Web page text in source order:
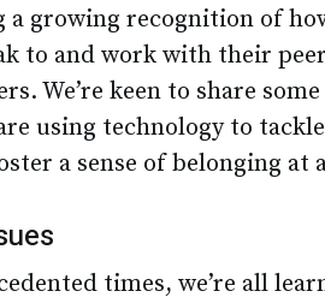
a growing recognition of
to and work with their
We’re keen to share
using technology to
a sense of belonging at
times, we’re all